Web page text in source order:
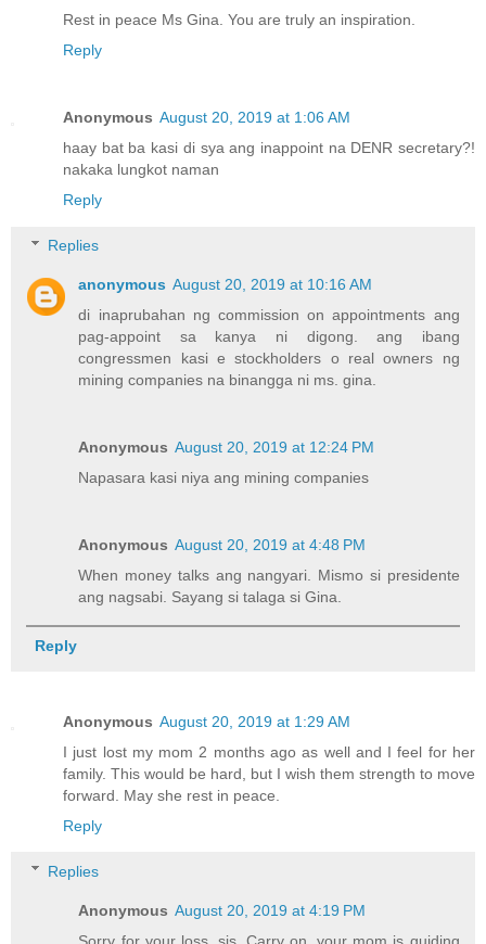
Rest in peace Ms Gina. You are truly an inspiration.
Reply
Anonymous August 20, 2019 at 1:06 AM
haay bat ba kasi di sya ang inappoint na DENR secretary?!
nakaka lungkot naman
Reply
Replies
anonymous August 20, 2019 at 10:16 AM
di inaprubahan ng commission on appointments ang
pag-appoint sa kanya ni digong. ang ibang
congressmen kasi e stockholders o real owners ng
mining companies na binangga ni ms. gina.
Anonymous August 20, 2019 at 12:24 PM
Napasara kasi niya ang mining companies
Anonymous August 20, 2019 at 4:48 PM
When money talks ang nangyari. Mismo si presidente
ang nagsabi. Sayang si talaga si Gina.
Reply
Anonymous August 20, 2019 at 1:29 AM
I just lost my mom 2 months ago as well and I feel for her
family. This would be hard, but I wish them strength to move
forward. May she rest in peace.
Reply
Replies
Anonymous August 20, 2019 at 4:19 PM
Sorry for your loss, sis. Carry on, your mom is guiding